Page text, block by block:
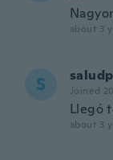
about 3
S Joined
Llegó
about 3